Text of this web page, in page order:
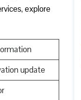
explore
update